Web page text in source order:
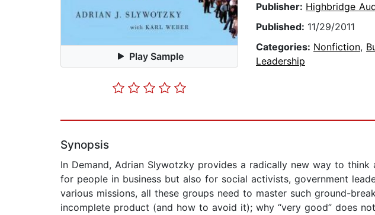
Play Sample
Publisher: Highbridge
Published: 11/29/2011
Categories: Nonfiction,
Leadership
Synopsis
In Demand, Adrian Slywotzky provides a radically new way to
for people in business but also for social activists, government
various missions, all these groups need to master such ground-
incomplete product (and how to avoid it); why “very good” does